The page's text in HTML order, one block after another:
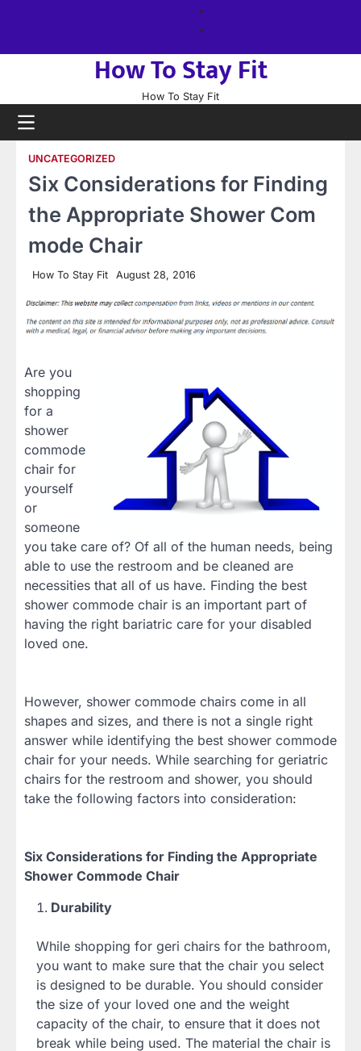
How To Stay Fit
How To Stay Fit
UNCATEGORIZED
Six Considerations for Finding
the Appropriate Shower Com
mode Chair
How To Stay Fit August 28, 2016
Are you
shopping
for a
shower
commode
chair for
yourself
or
someone
you take care of? Of all of the human needs, being
able to use the restroom and be cleaned are
necessities that all of us have. Finding the best
shower commode chair is an important part of
having the right bariatric care for your disabled
loved one.
However, shower commode chairs come in all
shapes and sizes, and there is not a single right
answer while identifying the best shower commode
chair for your needs. While searching for geriatric
chairs for the restroom and shower, you should
take the following factors into consideration:
Six Considerations for Finding the Appropriate
Shower Commode Chair
Durability
While shopping for geri chairs for the bathroom,
you want to make sure that the chair you select
is designed to be durable. You should consider
the size of your loved one and the weight
capacity of the chair, to ensure that it does not
break while being used. The material the chair is